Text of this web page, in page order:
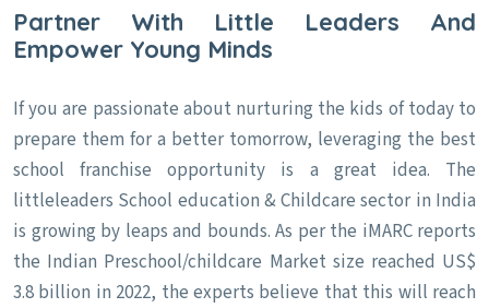
Partner With Little Leaders And
Empower Young Minds
If you are passionate about nurturing the kids of today to
prepare them for a better tomorrow, leveraging the best
school franchise opportunity is a great idea. The
littleleaders School education & Childcare sector in India
is growing by leaps and bounds. As per the iMARC reports
the Indian Preschool/childcare Market size reached US$
3.8 billion in 2022, the experts believe that this will reach